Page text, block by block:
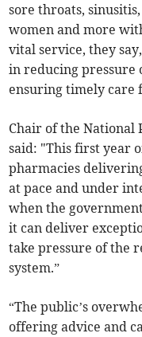
sore throats,
women and more
vital service, they
in reducing pressure
ensuring timely care
Chair of the National
said: "This first year
pharmacies
at pace and under
when the
it can deliver
take pressure of the
system.”
“The public’s
offering advice and